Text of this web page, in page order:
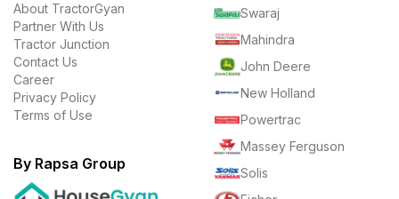
About TractorGyan
Partner With Us
Tractor Junction
Contact Us
Career
Privacy Policy
Terms of Use
By Rapsa Group
Swaraj
Mahindra
John Deere
New Holland
Powertrac
Massey Ferguson
Solis